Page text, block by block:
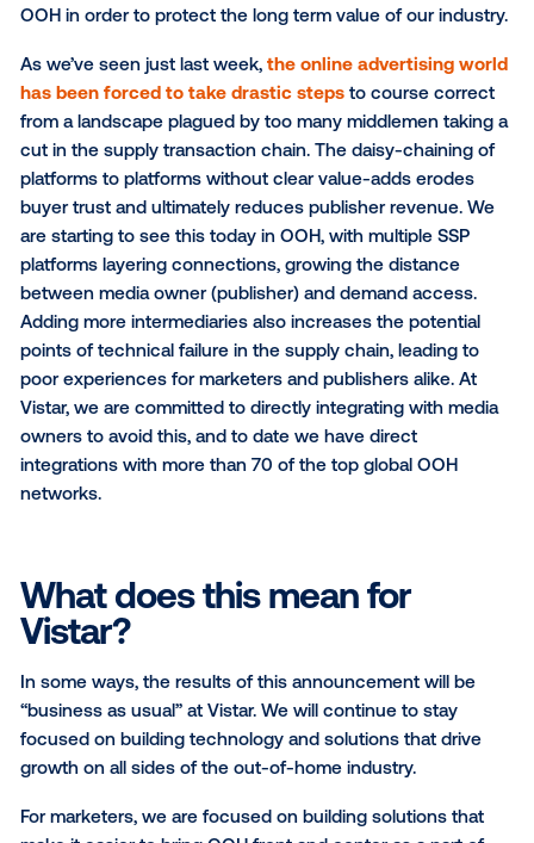
among the premier platforms that brands and
on to execute marketing strategies across media
I believe this represents a tipping point into the
of revenue growth for OOH globally.
As the programmatic landscape for OOH continues
evolve, it is critical that we don’t fall victim to the
mistakes plaguing online programmatic.As I’ve
before, we must build solutions for the unique
OOH in order to protect the long term value of our
As we’ve seen just last week, the online
has been forced to take drastic steps
to course
from a landscape plagued by too many middlemen
buyer trust and ultimately reduces publisher
are starting to see this today in OOH, with multiple
between media owner (publisher) and demand
Adding more intermediaries also increases the
points of technical failure in the supply chain,
Vistar, we are committed to directly integrating with